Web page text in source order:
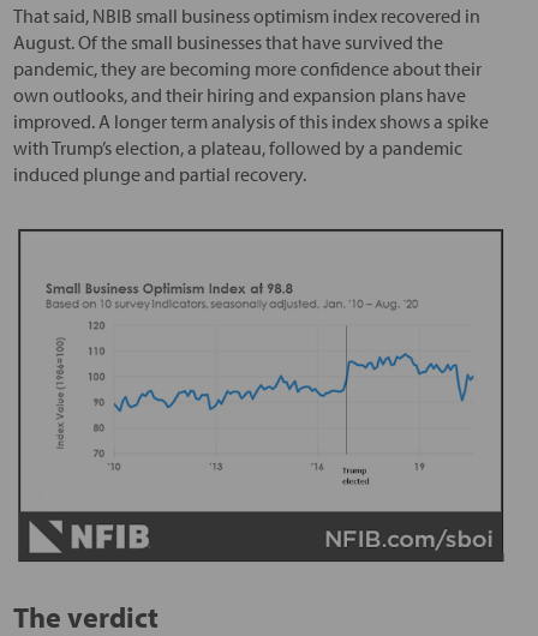
That said, NBIB small business optimism index recovered in
August. Of the small businesses that have survived the
pandemic, they are becoming more confidence about their
own outlooks, and their hiring and expansion plans have
improved. A longer term analysis of this index shows a spike
with Trump’s election, a plateau, followed by a pandemic
induced plunge and partial recovery.
The verdict